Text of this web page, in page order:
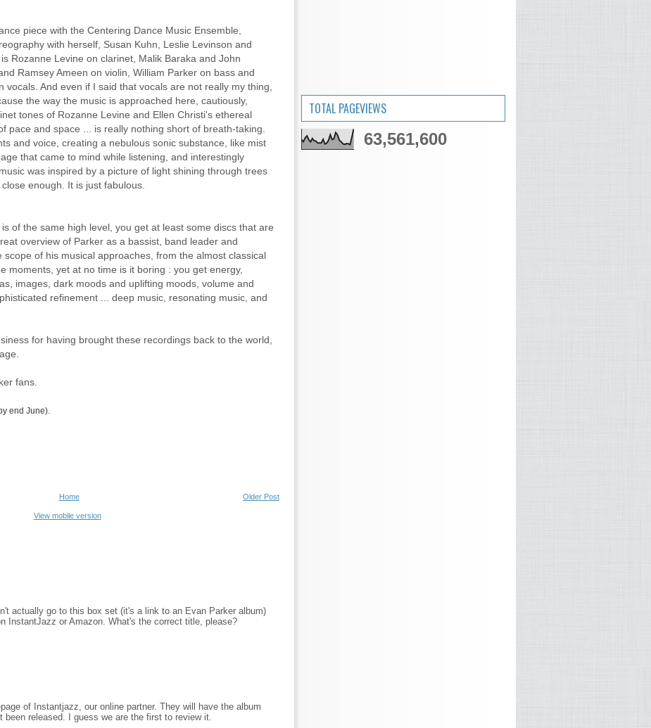
piece with the Centering Dance Music Ensemble,
with herself, Susan Kuhn, Leslie Levinson and
Rozanne Levine on clarinet, Malik Baraka and John
Ramsey Ameen on violin, William Parker on bass and
vocals. And even if I said that vocals are not really my thing,
the way the music is approached here, cautiously,
tones of Rozanne Levine and Ellen Christi's ethereal
pace and space ... is really nothing short of breath-taking.
and voice, creating a nebulous sonic substance, like mist
that came to mind while listening, and interestingly
was inspired by a picture of light shining through trees
enough. It is just fabulous.
of the same high level, you get at least some discs that are
overview of Parker as a bassist, band leader and
of his musical approaches, from the almost classical
moments, yet at no time is it boring : you get energy,
images, dark moods and uplifting moods, volume and
refinement ... deep music, resonating music, and
for having brought these recordings back to the world,
fans.
end June).
Older Post
Home
View mobile version
actually go to this box set (it's a link to an Evan Parker album)
InstantJazz or Amazon. What's the correct title, please?
of Instantjazz, our online partner. They will have the album
been released. I guess we are the first to review it.
TOTAL PAGEVIEWS
63,561,600